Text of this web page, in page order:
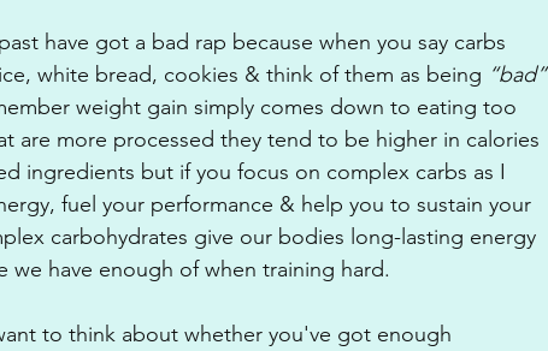
have got a bad rap because when you say carbs
white bread, cookies & think of them as being “bad”
weight gain simply comes down to eating too
are more processed they tend to be higher in calories
ingredients but if you focus on complex carbs as I
fuel your performance & help you to sustain your
carbohydrates give our bodies long-lasting energy
we have enough of when training hard.
to think about whether you've got enough